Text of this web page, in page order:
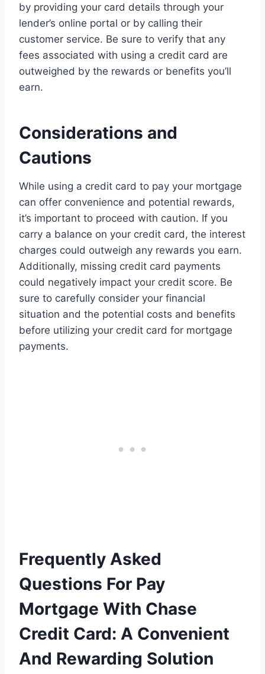
by providing your card details through your
lender’s online portal or by calling their
customer service. Be sure to verify that any
fees associated with using a credit card are
outweighed by the rewards or benefits you’ll
earn.
Considerations and
Cautions
While using a credit card to pay your mortgage
can offer convenience and potential rewards,
it’s important to proceed with caution. If you
carry a balance on your credit card, the interest
charges could outweigh any rewards you earn.
Additionally, missing credit card payments
could negatively impact your credit score. Be
sure to carefully consider your financial
situation and the potential costs and benefits
before utilizing your credit card for mortgage
payments.
Frequently Asked
Questions For Pay
Mortgage With Chase
Credit Card: A Convenient
And Rewarding Solution